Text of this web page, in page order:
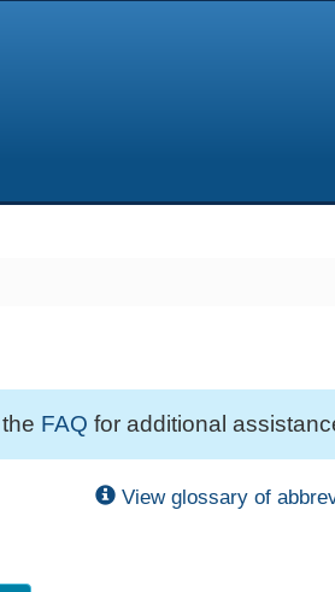
FAQ for additional
View glossary of